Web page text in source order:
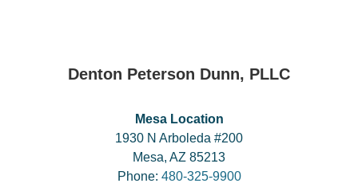
Denton Peterson Dunn, PLLC
Mesa Location
1930 N Arboleda #200
Mesa, AZ 85213
Phone: 480-325-9900